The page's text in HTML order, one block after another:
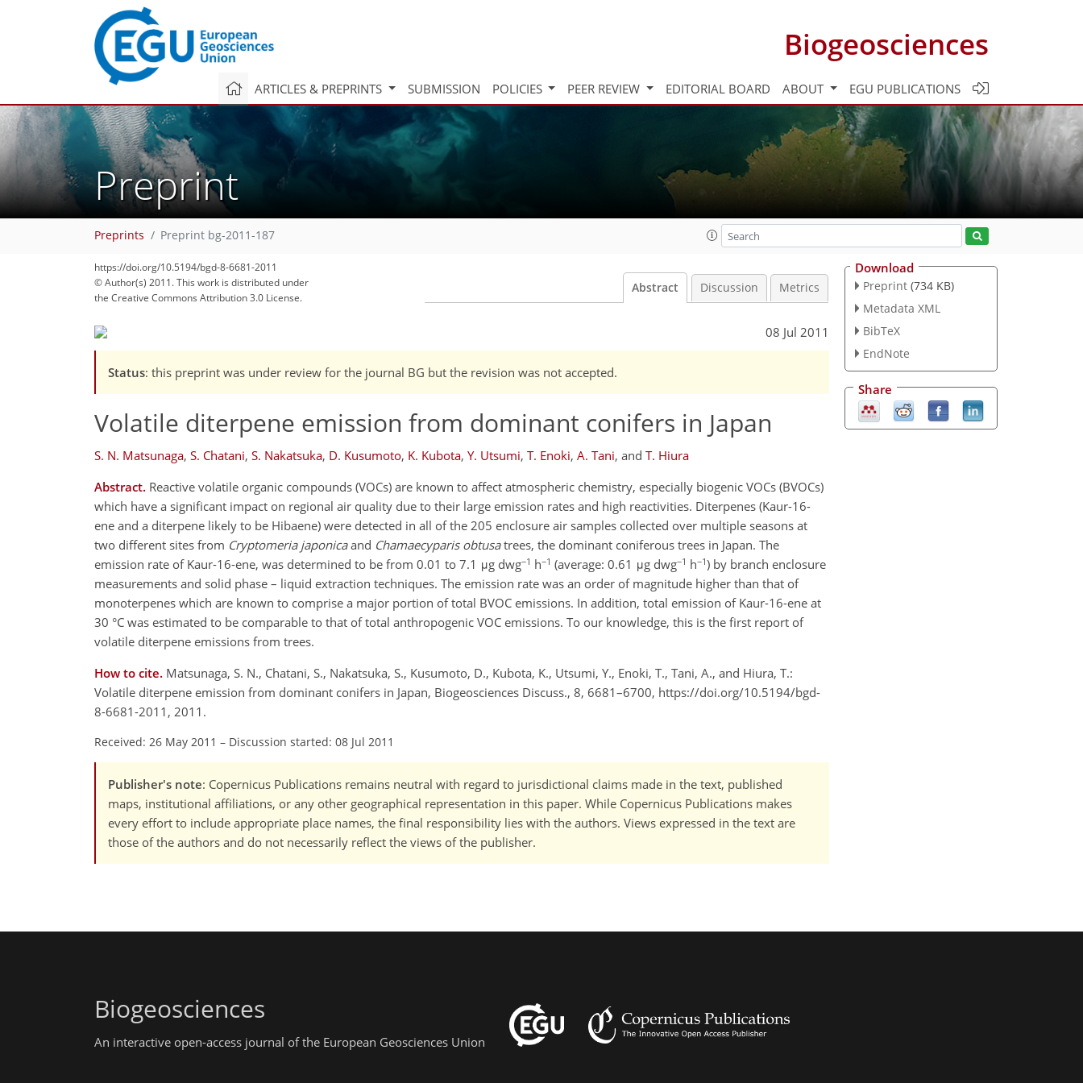
Biogeosciences
ARTICLES & PREPRINTS SUBMISSION POLICIES PEER REVIEW EDITORIAL BOARD ABOUT EGU PUBLICATIONS
Preprint
Preprints Preprint bg-2011-187
https://doi.org/10.5194/bgd-8-6681-2011
© Author(s) 2011. This work is distributed under
the Creative Commons Attribution 3.0 License.
Abstract Discussion Metrics
08 Jul 2011
Status: this preprint was under review for the journal BG but the revision was not accepted.
Volatile diterpene emission from dominant conifers in Japan
S. N. Matsunaga, S. Chatani, S. Nakatsuka, D. Kusumoto, K. Kubota, Y. Utsumi, T. Enoki, A. Tani, and T. Hiura
Abstract. Reactive volatile organic compounds (VOCs) are known to affect atmospheric chemistry, especially biogenic VOCs (BVOCs)
which have a significant impact on regional air quality due to their large emission rates and high reactivities. Diterpenes (Kaur-16-
ene and a diterpene likely to be Hibaene) were detected in all of the 205 enclosure air samples collected over multiple seasons at
two different sites from Cryptomeria japonicaand Chamaecyparis obtusatrees, the dominant coniferous trees in Japan. The
emission rate of Kaur-16-ene, was determined to be from 0.01 to 7.1 μg dwg−1 h−1 (average: 0.61 μg dwg−1 h−1) by branch enclosure
measurements and solid phase – liquid extraction techniques. The emission rate was an order of magnitude higher than that of
monoterpenes which are known to comprise a major portion of total BVOC emissions. In addition, total emission of Kaur-16-ene at
30 °C was estimated to be comparable to that of total anthropogenic VOC emissions. To our knowledge, this is the first report of
volatile diterpene emissions from trees.
How to cite. Matsunaga, S. N., Chatani, S., Nakatsuka, S., Kusumoto, D., Kubota, K., Utsumi, Y., Enoki, T., Tani, A., and Hiura, T.:
Volatile diterpene emission from dominant conifers in Japan, Biogeosciences Discuss., 8, 6681–6700, https://doi.org/10.5194/bgd-
8-6681-2011, 2011.
Received: 26 May 2011 – Discussion started: 08 Jul 2011
Publisher's note: Copernicus Publications remains neutral with regard to jurisdictional claims made in the text, published
maps, institutional affiliations, or any other geographical representation in this paper. While Copernicus Publications makes
every effort to include appropriate place names, the final responsibility lies with the authors. Views expressed in the text are
those of the authors and do not necessarily reflect the views of the publisher.
Download
Preprint (734 KB)
Metadata XML
BibTeX
EndNote
Share
Biogeosciences
An interactive open-access journal of the European Geosciences Union